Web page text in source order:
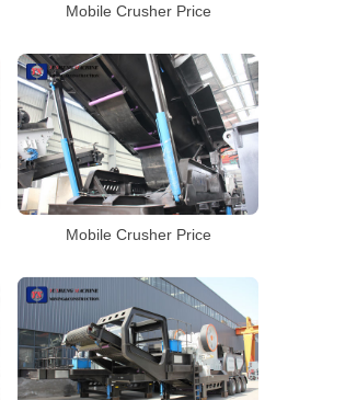
Mobile Crusher Price
Mobile Crusher Price